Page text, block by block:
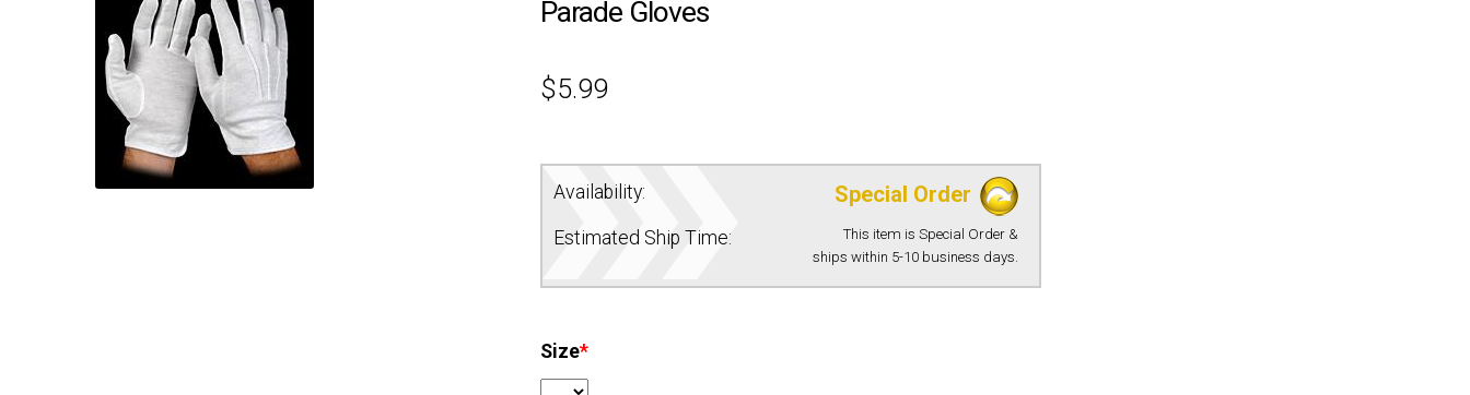
Parade Gloves
$5.99
Availability: Special Order
Estimated Ship Time:
This item is Special Order &
ships within 5-10 business days.
Size*